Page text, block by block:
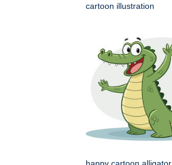
cartoon illustration